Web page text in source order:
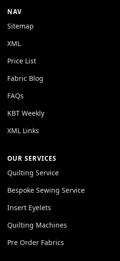
NAV
Sitemap
XML
Price List
Fabric Blog
FAQs
KBT Weekly
XML Links
OUR SERVICES
Quilting Service
Bespoke Sewing Service
Insert Eyelets
Quilting Machines
Pre Order Fabrics